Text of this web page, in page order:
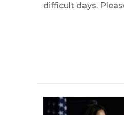
difficult days.